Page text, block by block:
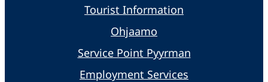
Tourist Information
Ohjaamo
Service Point Pyyrman
Employment Services